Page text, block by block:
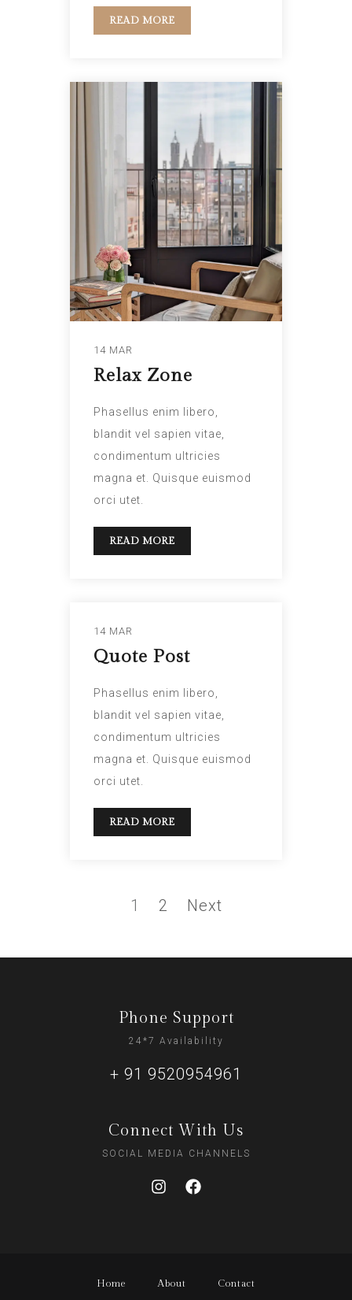
READ MORE
14 MAR
Relax Zone
Phasellus enim libero,
blandit vel sapien vitae,
condimentum ultricies
magna et. Quisque euismod
orci utet.
READ MORE
14 MAR
Quote Post
Phasellus enim libero,
blandit vel sapien vitae,
condimentum ultricies
magna et. Quisque euismod
orci utet.
READ MORE
1 2 Next
Phone Support
24*7 Availability
+ 91 9520954961
Connect With Us
SOCIAL MEDIA CHANNELS
Home About Contact